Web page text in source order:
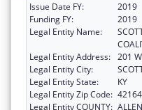
Issue Date FY:
2019
Funding FY:
2019
Legal Entity Name:
Legal Entity Address: 201
Legal Entity City:
Legal Entity State:
KY
Legal Entity Zip Code:
Legal Entity COUNTY: ALLEN